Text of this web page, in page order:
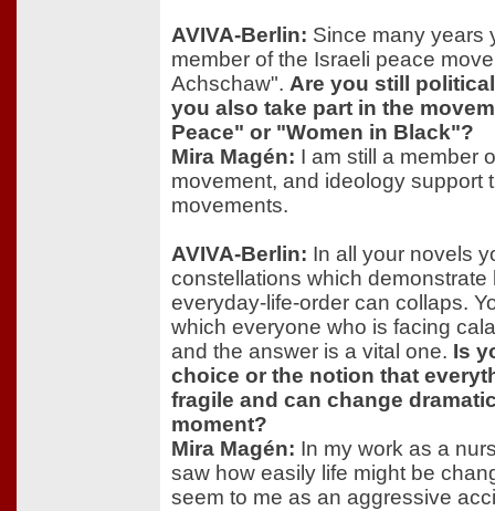
AVIVA-Berlin: Since many years
member of the Israeli peace
Achschaw". Are you still
you also take part in the
Peace" or "Women in Black"?
Mira Magén: I am still a member
movement, and ideology support
movements.
AVIVA-Berlin: In all your novels
constellations which demonstrate
everyday-life-order can collaps.
which everyone who is facing
and the answer is a vital one. Is
choice or the notion that
fragile and can change
moment?
Mira Magén: In my work as a
saw how easily life might be
seem to me as an aggressive